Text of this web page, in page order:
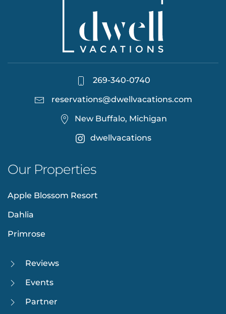
269-340-0740
reservations@dwellvacations.com
New Buffalo, Michigan
dwellvacations
Our Properties
Apple Blossom Resort
Dahlia
Primrose
Reviews
Events
Partner